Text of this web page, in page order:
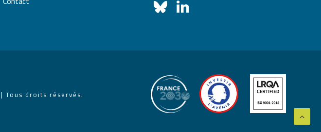
| Tous droits réservés.